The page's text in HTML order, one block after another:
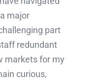
major
part
redundant
markets for my
curious,